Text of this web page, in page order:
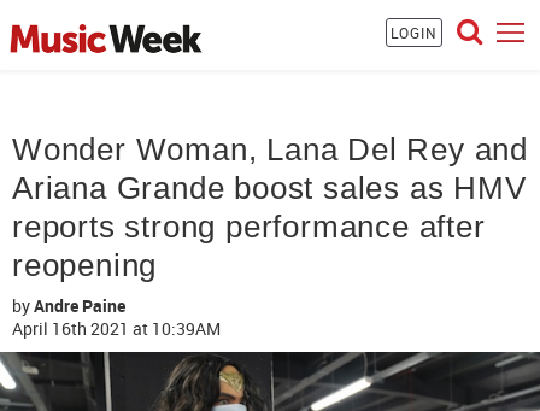
LOGIN
Wonder Woman, Lana Del Rey and
Ariana Grande boost sales as HMV
reports strong performance after
reopening
byAndre Paine
April 16th 2021 at 10:39AM